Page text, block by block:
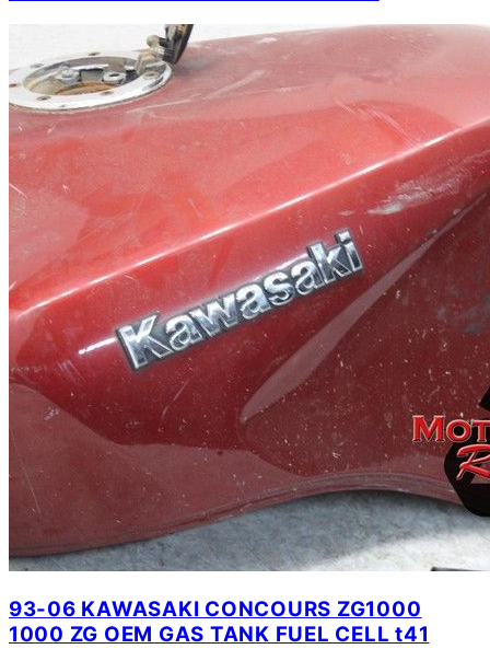
93-06 KAWASAKI CONCOURS ZG1000
1000 ZG OEM GAS TANK FUEL CELL t41